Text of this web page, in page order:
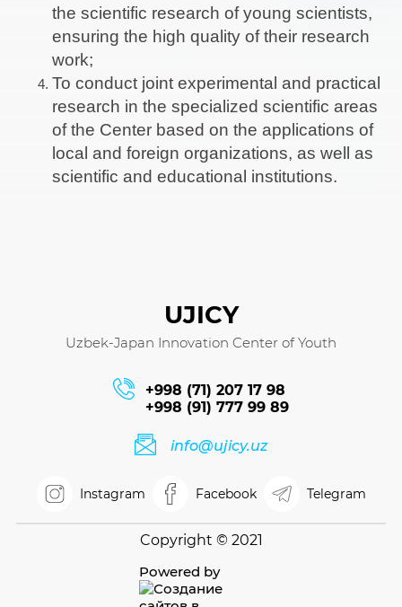
the scientific research of young scientists,
ensuring the high quality of their research
work;
To conduct joint experimental and practical
research in the specialized scientific areas
of the Center based on the applications of
local and foreign organizations, as well as
scientific and educational institutions.
UJICY
Uzbek-Japan Innovation Center of Youth
+998 (71) 207 17 98
+998 (91) 777 99 89
info@ujicy.uz
Instagram Facebook Telegram
Copyright © 2021
Powered by